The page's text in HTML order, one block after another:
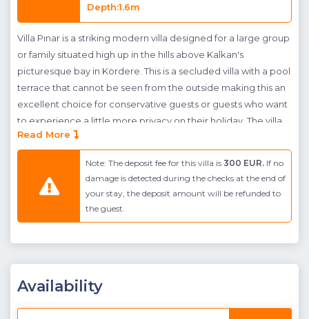
Depth:1.6m
Villa Pınar is a striking modern villa designed for a large group
or family situated high up in the hills above Kalkan's
picturesque bay in Kördere. This is a secluded villa with a pool
terrace that cannot be seen from the outside making this an
excellent choice for conservative guests or guests who want
to experience a little more privacy on their holiday. The villa
has been stylishly designed with an open-plan concept and
has a clean and contemporary feel. The ground floor homes
a open-plan living room and kitchen with dining table and
comfortable seating area and large doors that access the
taken up by three en-suite bedrooms, one twin (no balcony-
suite is found on the next floor up with a large bathroom and
Read More
Note: The deposit fee for this villa is 300 EUR. If no
damage is detected during the checks at the end of
your stay, the deposit amount will be refunded to
the guest.
Availability